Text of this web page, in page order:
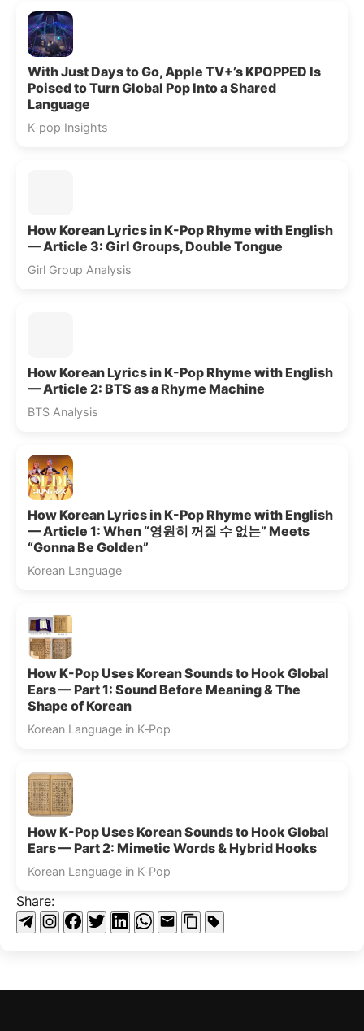
With Just Days to Go, Apple TV+’s KPOPPED Is
Poised to Turn Global Pop Into a Shared
Language
K-pop Insights
How Korean Lyrics in K-Pop Rhyme with English
— Article 3: Girl Groups, Double Tongue
Girl Group Analysis
How Korean Lyrics in K-Pop Rhyme with English
— Article 2: BTS as a Rhyme Machine
BTS Analysis
How Korean Lyrics in K-Pop Rhyme with English
— Article 1: When “영원히 꺼질 수 없는” Meets
“Gonna Be Golden”
Korean Language
How K-Pop Uses Korean Sounds to Hook Global
Ears — Part 1: Sound Before Meaning & The
Shape of Korean
Korean Language in K‑Pop
How K-Pop Uses Korean Sounds to Hook Global
Ears — Part 2: Mimetic Words & Hybrid Hooks
Korean Language in K‑Pop
Share: